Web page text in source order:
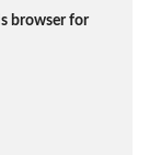
browser for